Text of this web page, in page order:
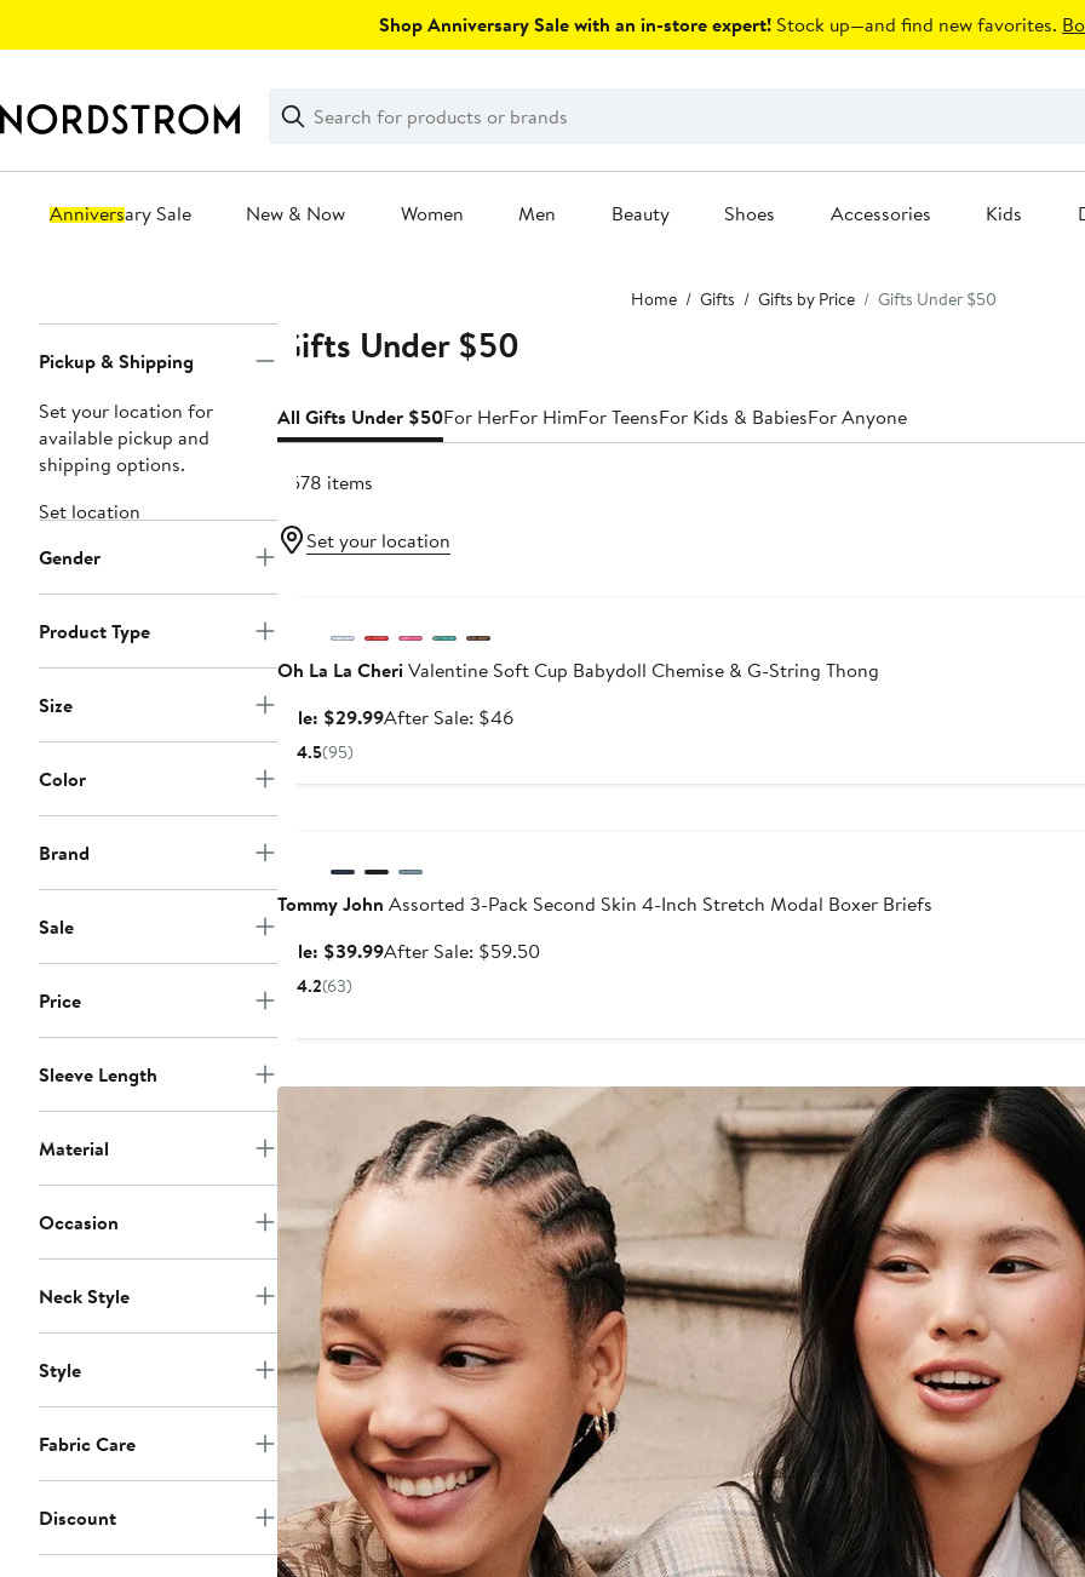
Shop Anniversary Sale with an in-store expert! Stock up—and find new favorites.
Search
Clear
Clear
Search
Anniversary Sale New & Now Women Men Beauty Shoes Accessories Kids
Home Gifts Gifts by Price Gifts Under $50
Navigation
Pickup & Shipping
Set your location for
available pickup and
shipping options.
Set location
Gender
Product Type
Size
Color
Brand
Sale
Price
Sleeve Length
Material
Occasion
Neck Style
Style
Fabric Care
Discount
Gifts Under $50
All Gifts Under $50For HerFor HimFor TeensFor Kids & BabiesFor Anyone
4578 items
Set your location
Oh La La CheriValentine Soft Cup Babydoll Chemise & G-String Thong
Sale: $29.99Sale
After Sale: $46After
4.5(95)
Tommy John Assorted 3-Pack Second Skin 4-Inch Stretch Modal Boxer Briefs
Sale: $39.99Sale
After Sale: $59.50After
4.2(63)